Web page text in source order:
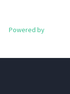
Powered by